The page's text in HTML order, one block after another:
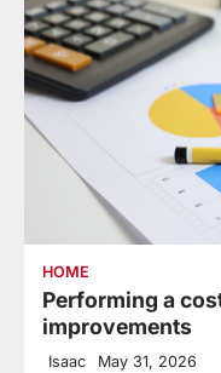
HOME
Performing a
improvements
Isaac May 31, 2026